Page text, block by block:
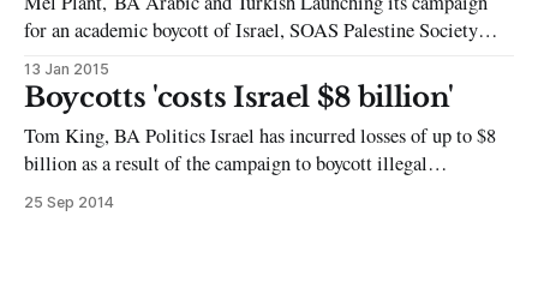
for an academic boycott of Israel, SOAS Palestine Society
yesterday hosted distinguished Israeli historian Ilan Pappe and
Palestinian-American Oxford professor Karma Nabulsi to
debate the issue amongst the student body. From 23rd to 27th
February, SOAS students will have the
13 Jan 2015
Boycotts 'costs Israel $8 billion'
Tom King, BA Politics Israel has incurred losses of up to $8
billion as a result of the campaign to boycott illegal
settlements, according to Mustafa Barghouti, the secretary-
general of the Palestinian National Initiative movement. The
25 Sep 2014